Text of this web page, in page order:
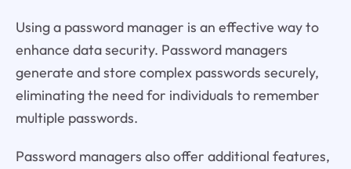
Using a password manager is an effective way to
enhance data security. Password managers
generate and store complex passwords securely,
eliminating the need for individuals to remember
multiple passwords.
Password managers also offer additional features,